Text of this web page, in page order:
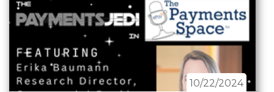
10/22/2024